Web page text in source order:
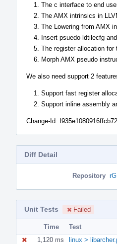
The c interface to end
The AMX intrinsics in
The Lowering from AMX
Insert psuedo ldtilecfg
The register allocation for
Morph AMX pseudo
We also need support 2
Support fast register
Support inline assembly
Change-Id:
Diff Detail
Repository
Unit Tests Failed
Time
Test
1,120 ms
linux >